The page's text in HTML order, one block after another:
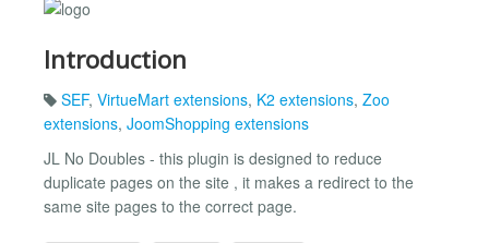
Introduction
SEF, VirtueMart extensions, K2 extensions, Zoo
extensions, JoomShopping extensions
JL No Doubles - this plugin is designed to reduce
duplicate pages on the site , it makes a redirect to the
same site pages to the correct page.